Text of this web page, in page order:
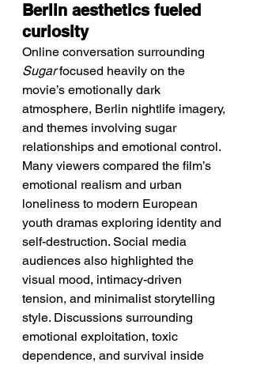
Berlin aesthetics fueled
curiosity
Online conversation surrounding
Sugar focused heavily on the
movie’s emotionally dark
atmosphere, Berlin nightlife imagery,
and themes involving sugar
relationships and emotional control.
Many viewers compared the film’s
emotional realism and urban
loneliness to modern European
youth dramas exploring identity and
self-destruction. Social media
audiences also highlighted the
visual mood, intimacy-driven
tension, and minimalist storytelling
style. Discussions surrounding
emotional exploitation, toxic
dependence, and survival inside